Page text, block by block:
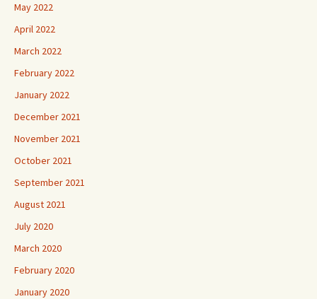
May 2022
April 2022
March 2022
February 2022
January 2022
December 2021
November 2021
October 2021
September 2021
August 2021
July 2020
March 2020
February 2020
January 2020